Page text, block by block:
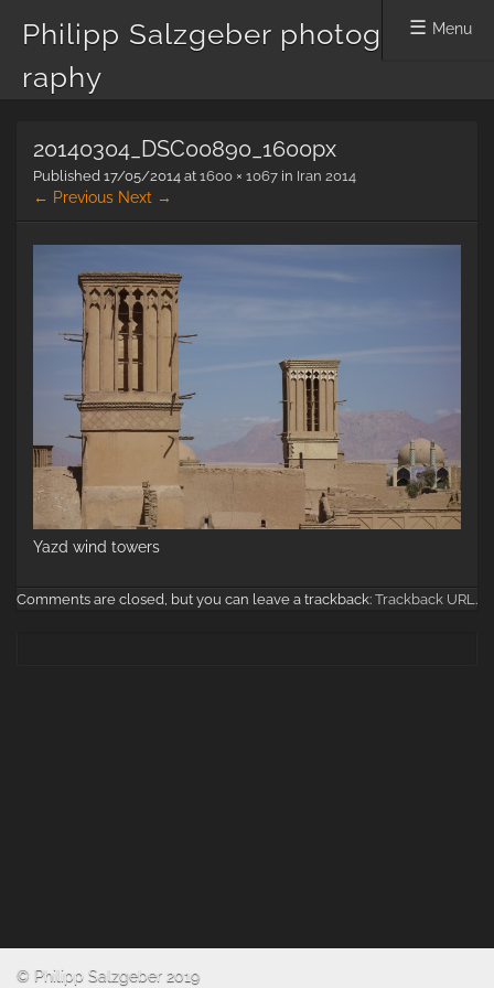
Philipp Salzgeber photog
raphy
Menu
content
20140304_DSC00890_1600px
Published 17/05/2014 at 1600 × 1067 in Iran 2014
← Previous Next →
Yazd wind towers
Comments are closed, but you can leave a trackback: Trackback URL.
© Philipp Salzgeber 2019